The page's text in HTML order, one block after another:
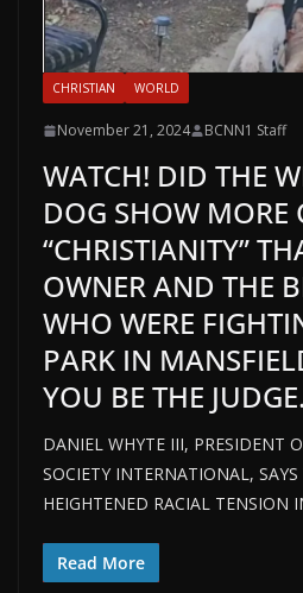
CHRISTIAN WORLD
November 21, 2024 BCNN1 Staff
WATCH! DID THE
DOG SHOW MORE
“CHRISTIANITY”
OWNER AND THE
WHO WERE
PARK IN
YOU BE THE JUDGE.
DANIEL WHYTE III, PRESIDENT
SOCIETY INTERNATIONAL, SAYS
HEIGHTENED RACIAL TENSION
Read More